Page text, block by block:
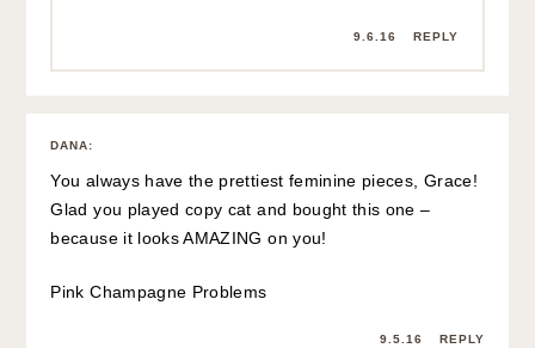
9.6.16 REPLY
DANA:
You always have the prettiest feminine pieces, Grace!
Glad you played copy cat and bought this one –
because it looks AMAZING on you!
Pink Champagne Problems
9.5.16 REPLY